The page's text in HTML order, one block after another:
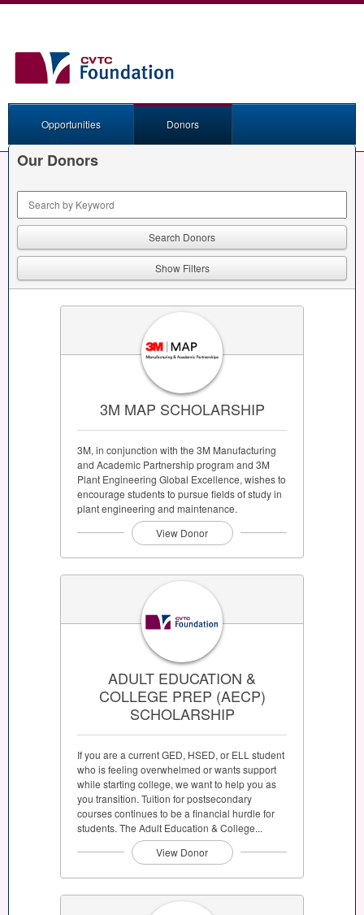
Opportunities Donors
Our Donors
Show Filters
3M MAP SCHOLARSHIP
3M, in conjunction with the 3M Manufacturing
and Academic Partnership program and 3M
Plant Engineering Global Excellence, wishes to
encourage students to pursue fields of study in
plant engineering and maintenance.
View Donor
ADULT EDUCATION &
COLLEGE PREP (AECP)
SCHOLARSHIP
If you are a current GED, HSED, or ELL student
who is feeling overwhelmed or wants support
while starting college, we want to help you as
you transition. Tuition for postsecondary
courses continues to be a financial hurdle for
students. The Adult Education & College...
View Donor